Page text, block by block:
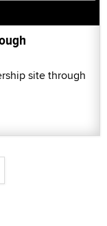
site through